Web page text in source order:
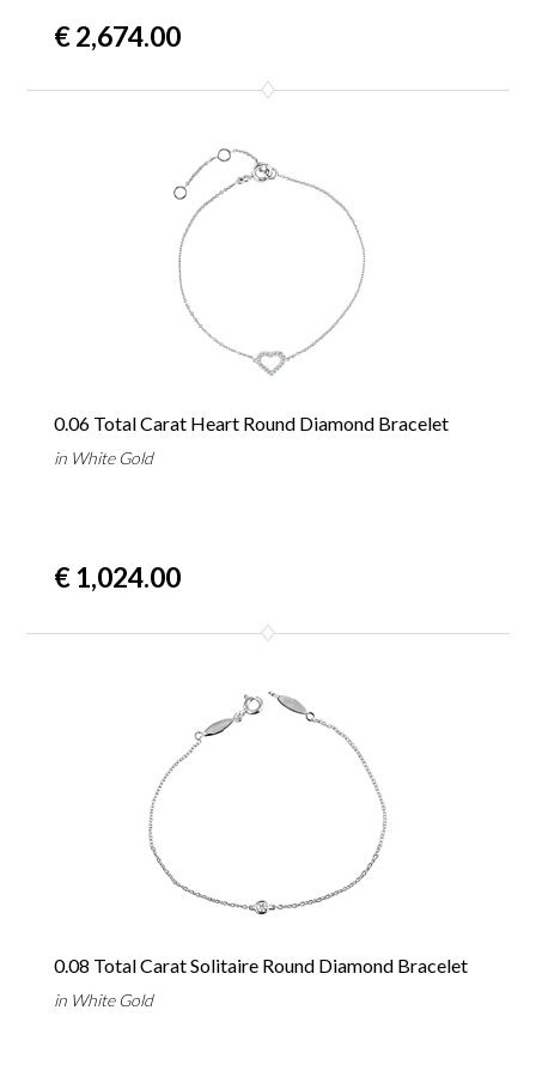
€ 2,674.00
0.06 Total Carat Heart Round Diamond Bracelet
in White Gold
€ 1,024.00
0.08 Total Carat Solitaire Round Diamond Bracelet
in White Gold